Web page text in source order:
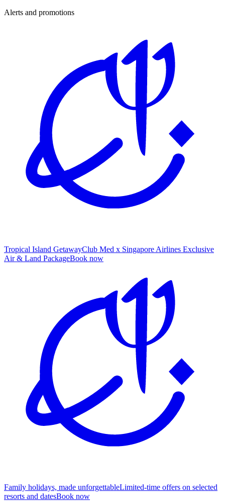
Alerts and promotions
Tropical Island GetawayClub Med x Singapore Airlines Exclusive
Air & Land PackageBook now
Family holidays, made unforgettableLimited-time offers on selected
resorts and datesBook now